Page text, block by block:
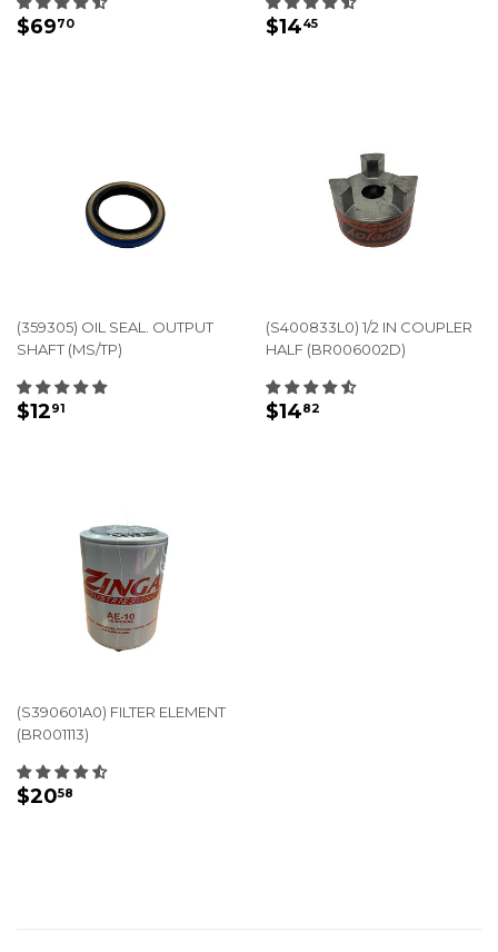
REGULAR
$6970 REGULAR
$1445
(359305) OIL SEAL. OUTPUT
SHAFT (MS/TP)
REGULAR
$1291
(S400833L0) 1/2 IN COUPLER
HALF (BR006002D)
REGULAR
$1482
(S390601A0) FILTER ELEMENT
(BR001113)
REGULAR
$2058